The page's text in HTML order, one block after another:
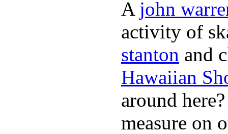
A john
activity of
stanton and
Hawaiian
around
measure on